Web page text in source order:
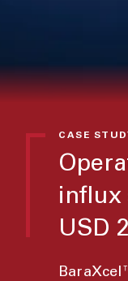
CASE
influx
USD